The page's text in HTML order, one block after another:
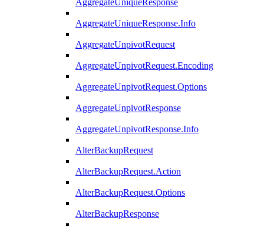
AggregateUniqueResponse
AggregateUniqueResponse.Info
AggregateUnpivotRequest
AggregateUnpivotRequest.Encoding
AggregateUnpivotRequest.Options
AggregateUnpivotResponse
AggregateUnpivotResponse.Info
AlterBackupRequest
AlterBackupRequest.Action
AlterBackupRequest.Options
AlterBackupResponse